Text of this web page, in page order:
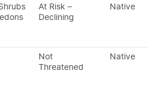
At Risk –
Declining
Native
Not
Threatened
Native